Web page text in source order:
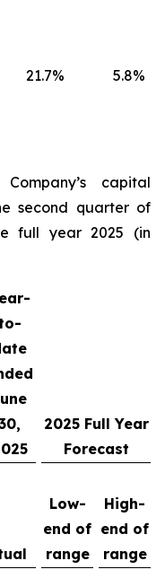
21.7% 5.8%
capital
second quarter of
full year 2025 (in
2025Full Year
Forecast
Low-
end of
range
High-
end of
range